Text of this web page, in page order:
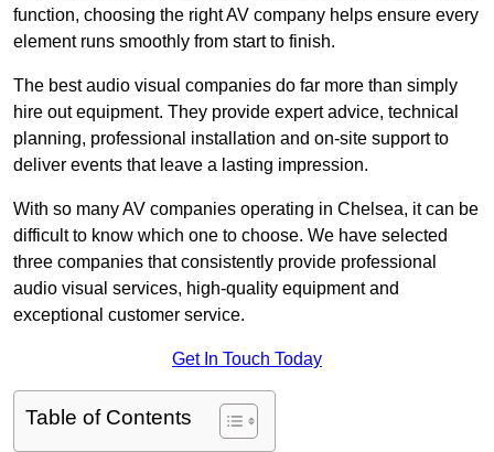
function, choosing the right AV company helps ensure every
element runs smoothly from start to finish.
The best audio visual companies do far more than simply
hire out equipment. They provide expert advice, technical
planning, professional installation and on-site support to
deliver events that leave a lasting impression.
With so many AV companies operating in Chelsea, it can be
difficult to know which one to choose. We have selected
three companies that consistently provide professional
audio visual services, high-quality equipment and
exceptional customer service.
Get In Touch Today
Table of Contents